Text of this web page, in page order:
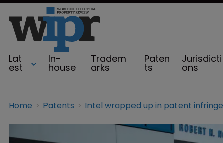
Lat
est
In-
house
Tradem
arks
Paten
ts
Jurisdicti
ons
Home Patents